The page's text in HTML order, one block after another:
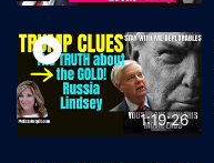
1:19:26